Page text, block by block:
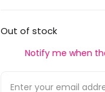
Out of stock
Notify me when